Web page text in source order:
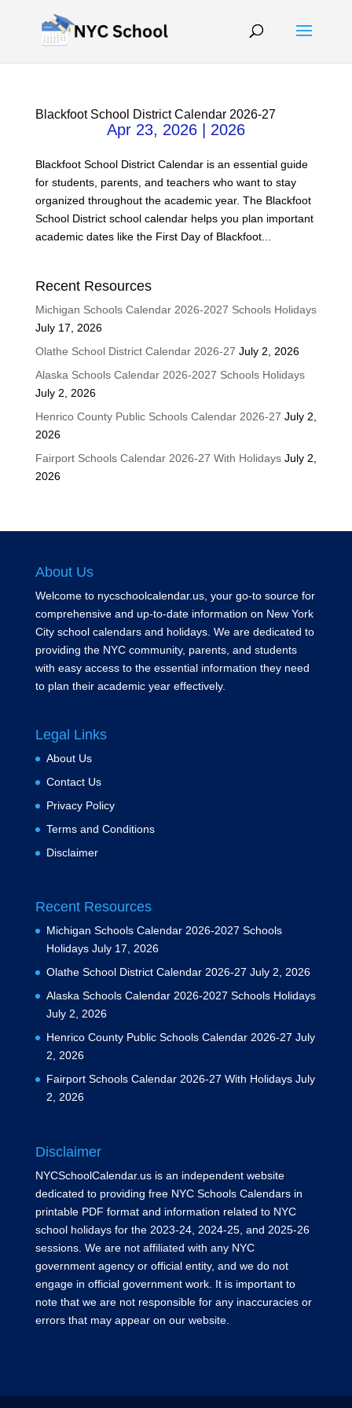
Blackfoot School District Calendar 2026-27
Apr 23, 2026| 2026
Blackfoot School District Calendar is an essential guide
for students, parents, and teachers who want to stay
organized throughout the academic year. The Blackfoot
School District school calendar helps you plan important
academic dates like the First Day of Blackfoot...
Recent Resources
Michigan Schools Calendar 2026-2027 Schools Holidays
July 17, 2026
Olathe School District Calendar 2026-27 July 2, 2026
Alaska Schools Calendar 2026-2027 Schools Holidays
July 2, 2026
Henrico County Public Schools Calendar 2026-27 July 2,
2026
Fairport Schools Calendar 2026-27 With Holidays July 2,
2026
About Us
Welcome to nycschoolcalendar.us, your go-to source for
comprehensive and up-to-date information on New York
City school calendars and holidays. We are dedicated to
providing the NYC community, parents, and students
with easy access to the essential information they need
to plan their academic year effectively.
Legal Links
About Us
Contact Us
Privacy Policy
Terms and Conditions
Disclaimer
Recent Resources
Michigan Schools Calendar 2026-2027 Schools
Holidays July 17, 2026
Olathe School District Calendar 2026-27 July 2, 2026
Alaska Schools Calendar 2026-2027 Schools Holidays
July 2, 2026
Henrico County Public Schools Calendar 2026-27 July
2, 2026
Fairport Schools Calendar 2026-27 With Holidays July
2, 2026
Disclaimer
NYCSchoolCalendar.us is an independent website
dedicated to providing free NYC Schools Calendars in
printable PDF format and information related to NYC
school holidays for the 2023-24, 2024-25, and 2025-26
sessions. We are not affiliated with any NYC
government agency or official entity, and we do not
engage in official government work. It is important to
note that we are not responsible for any inaccuracies or
errors that may appear on our website.